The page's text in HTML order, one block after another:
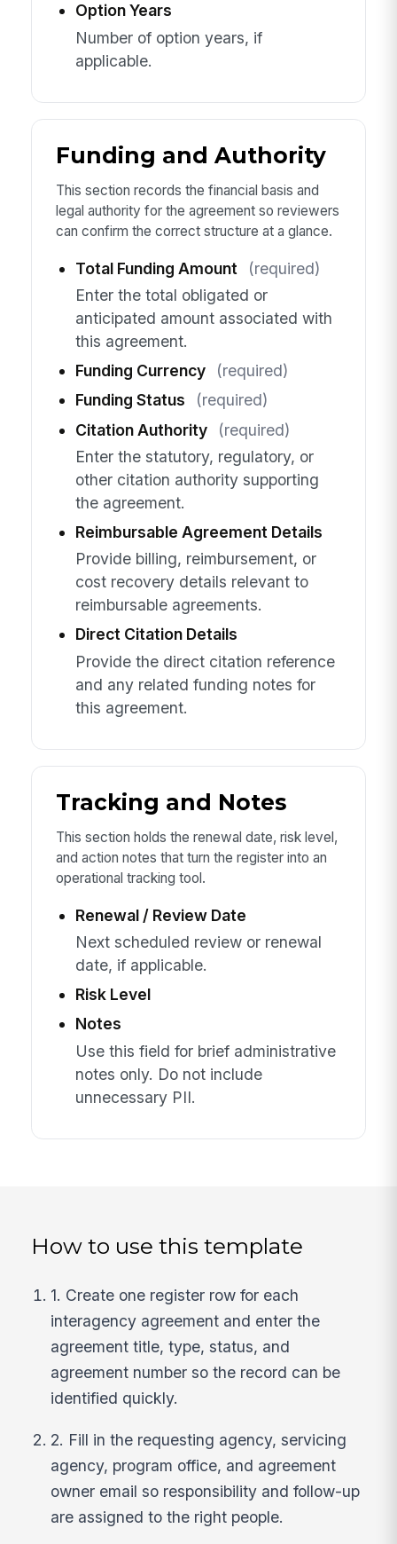
Option Years
Number of option years, if
applicable.
Funding and Authority
This section records the financial basis and
legal authority for the agreement so reviewers
can confirm the correct structure at a glance.
Total Funding Amount
(required)
Enter the total obligated or
anticipated amount associated with
this agreement.
Funding Currency
(required)
Funding Status
(required)
Citation Authority
(required)
Enter the statutory, regulatory, or
other citation authority supporting
the agreement.
Reimbursable Agreement Details
Provide billing, reimbursement, or
cost recovery details relevant to
reimbursable agreements.
Direct Citation Details
Provide the direct citation reference
and any related funding notes for
this agreement.
Tracking and Notes
This section holds the renewal date, risk level,
and action notes that turn the register into an
operational tracking tool.
Renewal / Review Date
Next scheduled review or renewal
date, if applicable.
Risk Level
Notes
Use this field for brief administrative
notes only. Do not include
unnecessary PII.
How to use this template
1. Create one register row for each
interagency agreement and enter the
agreement title, type, status, and
agreement number so the record can be
identified quickly.
2. Fill in the requesting agency, servicing
agency, program office, and agreement
owner email so responsibility and follow-up
are assigned to the right people.